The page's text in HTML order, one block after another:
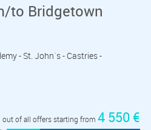
to Bridgetown
- St. John´s - Castries -
out of all offers starting from 4 550 €